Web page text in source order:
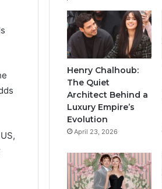
Henry Chalhoub:
The Quiet
Architect Behind a
Luxury Empire’s
Evolution
April 23, 2026